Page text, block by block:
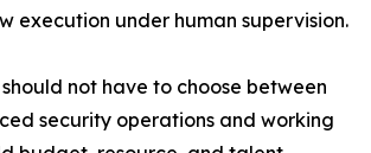
execution under human supervision.
not have to choose between
security operations and working